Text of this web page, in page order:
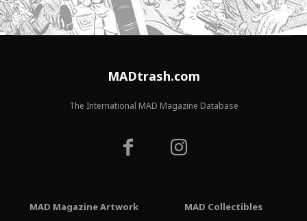
MADtrash.com
The International MAD Magazine Database
MAD Magazine Artwork
MAD Collectibles